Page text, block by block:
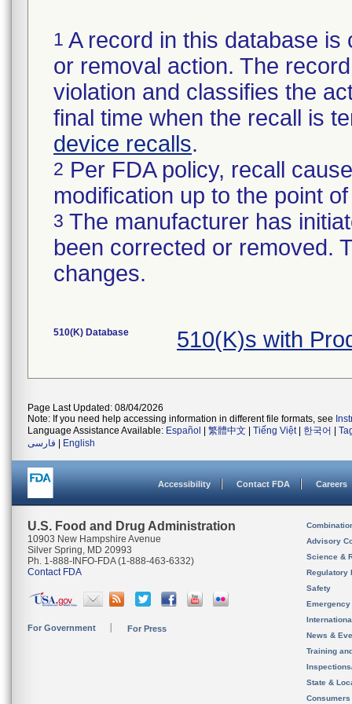
1 A record in this database
or removal action. The
violation and classifies the
final time when the recall is
device recalls.
2 Per FDA policy, recall
modification up to the point
3 The manufacturer has
been corrected or removed.
changes.
510(K) Database 510(K)s with
Page Last Updated: 08/04/2026
Note: If you need help accessing information in different file formats, see
Language Assistance Available: Español 繁體中文 Tiếng Việt| 한국어
فارسی
English
Accessibility Contact FDA Careers
U.S. Food and Drug Administration
10903 New Hampshire Avenue
Silver Spring, MD 20993
Ph. 1-888-INFO-FDA (1-888-463-6332)
Contact FDA
For Government For Press
Advisory
Science &
Regulatory
Safety
News &
Training
State &
Consumers